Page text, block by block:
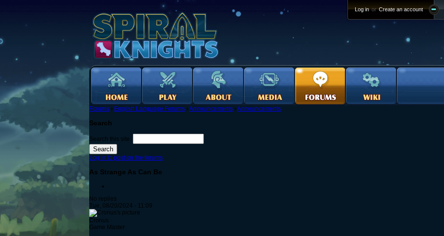
Log in or Create an account
Forums › English Language Forums › Announcements › Announcements
Search
Search this site:
Log in to post on the forums
As Strange As Can Be
No replies
Tue, 08/20/2024 - 11:09
Cronus
Game Master